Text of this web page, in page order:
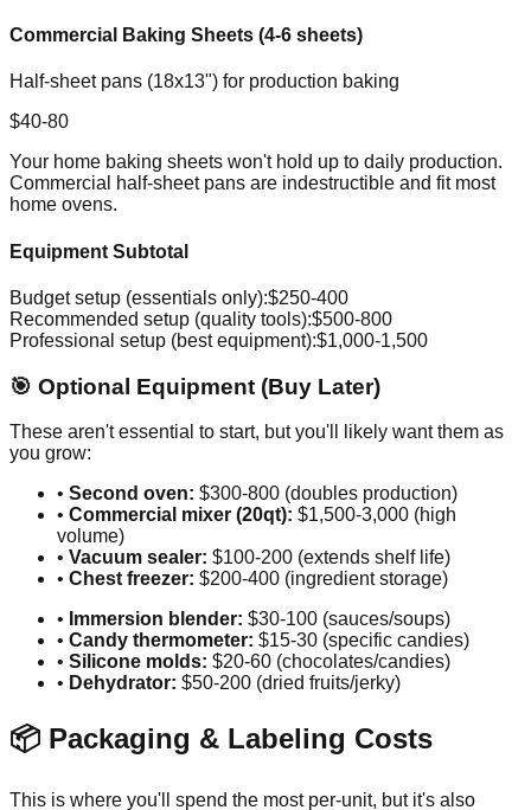
Commercial Baking Sheets (4-6 sheets)
Half-sheet pans (18x13") for production baking
$40-80
Your home baking sheets won't hold up to daily production.
Commercial half-sheet pans are indestructible and fit most
home ovens.
Equipment Subtotal
Budget setup (essentials only):$250-400
Recommended setup (quality tools):$500-800
Professional setup (best equipment):$1,000-1,500
🎯 Optional Equipment (Buy Later)
These aren't essential to start, but you'll likely want them as
you grow:
• Second oven: $300-800 (doubles production)
• Commercial mixer (20qt): $1,500-3,000 (high
volume)
• Vacuum sealer: $100-200 (extends shelf life)
• Chest freezer: $200-400 (ingredient storage)
• Immersion blender: $30-100 (sauces/soups)
• Candy thermometer: $15-30 (specific candies)
• Silicone molds: $20-60 (chocolates/candies)
• Dehydrator: $50-200 (dried fruits/jerky)
📦 Packaging & Labeling Costs
This is where you'll spend the most per-unit, but it's also